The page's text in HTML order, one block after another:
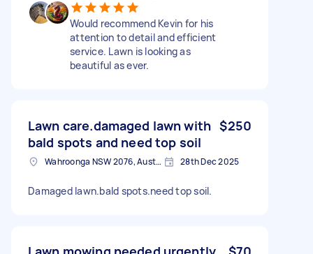
Would recommend Kevin for his
attention to detail and efficient
service. Lawn is looking as
beautiful as ever.
Lawn care.damaged lawn with
bald spots and need top soil
$250
Wahroonga NSW 2076, Australia 28th Dec 2025
Damaged lawn.bald spots.need top soil.